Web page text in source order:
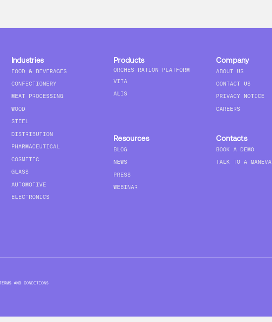
Industries
FOOD & BEVERAGES
CONFECTIONERY
MEAT PROCESSING
WOOD
STEEL
DISTRIBUTION
PHARMACEUTICAL
COSMETIC
GLASS
AUTOMOTIVE
ELECTRONICS
Products
ORCHESTRATION PLATFORM
VITA
ALIS
Company
ABOUT US
CONTACT US
PRIVACY NOTICE
CAREERS
Resources
BLOG
NEWS
PRESS
WEBINAR
Contacts
BOOK A DEMO
TALK TO A
TERMS AND CONDITIONS